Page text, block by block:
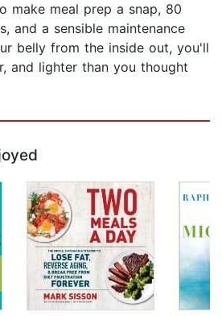
make meal prep a snap, 80
and a sensible maintenance
belly from the inside out, you'll
and lighter than you thought